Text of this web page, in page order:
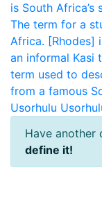
is South Africa’s
The term for a
Africa. [Rhodes]
an informal Kasi
term used to
from a famous
Usorhulu
Have another
define it!